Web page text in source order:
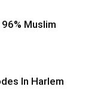
Muslim
In Harlem